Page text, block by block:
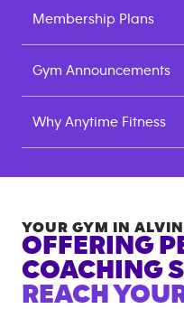
Membership Plans
Gym Announcements
Why Anytime Fitness
YOUR GYM IN ALVIN
OFFERING
COACHING
REACH